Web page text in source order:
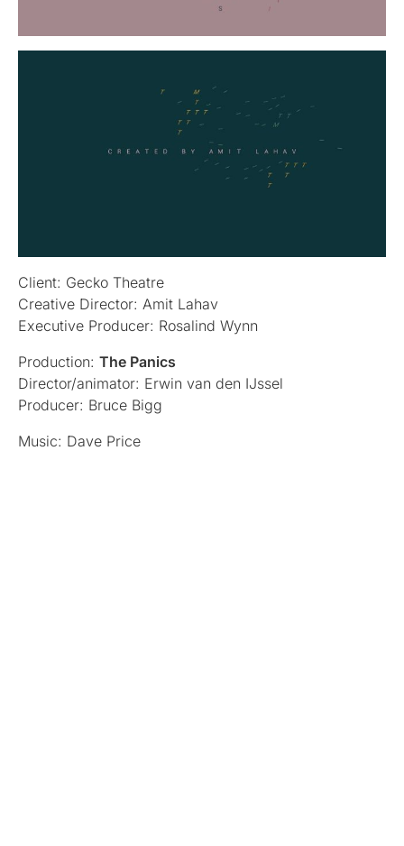
Client: Gecko Theatre
Creative Director: Amit Lahav
Executive Producer: Rosalind Wynn
Production: The Panics
Director/animator: Erwin van den IJssel
Producer: Bruce Bigg
Music: Dave Price